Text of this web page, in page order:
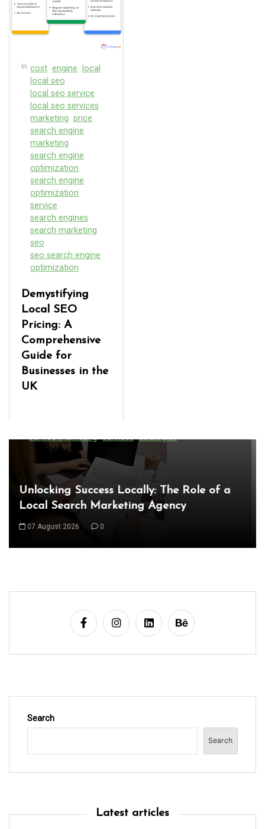
In cost engine
local
local seo
local seo service
local seo services
marketing price
search engine
marketing
search engine
optimization
search engine
optimization
service
search engines
search marketing
seo
seo search engine
optimization
Demystifying
Local SEO
Pricing: A
Comprehensive
Guide for
Businesses in the
UK
Uncategorized
Exploring the Latest World Technical
News: Innovations Shaping Our Future
08 August 2026
Search
Search
Latest articles